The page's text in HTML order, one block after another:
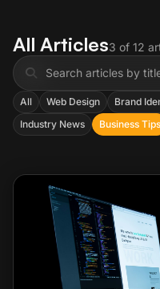
All Articles3 of 12
All Web Design Brand
Industry News
Business Tips